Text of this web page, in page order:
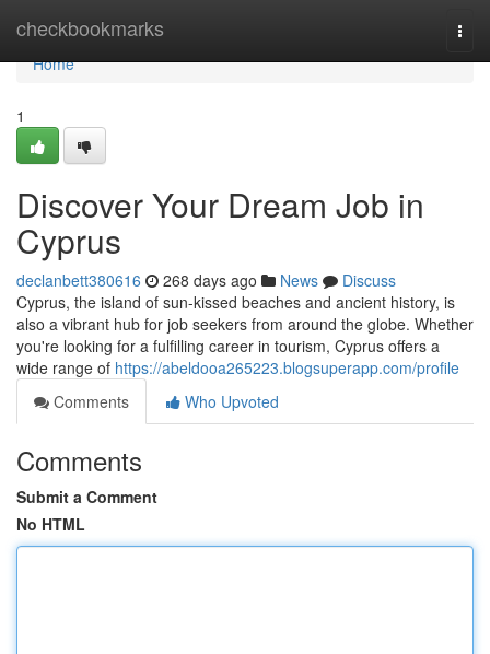
checkbookmarks
Home
Home
1
Discover Your Dream Job in
Cyprus
declanbett380616 268 days ago News
Discuss
Cyprus, the island of sun-kissed beaches and ancient history, is
also a vibrant hub for job seekers from around the globe. Whether
you're looking for a fulfilling career in tourism, Cyprus offers a
wide range of https://abeldooa265223.blogsuperapp.com/profile
Comments
Who Upvoted
Comments
Submit a Comment
No HTML